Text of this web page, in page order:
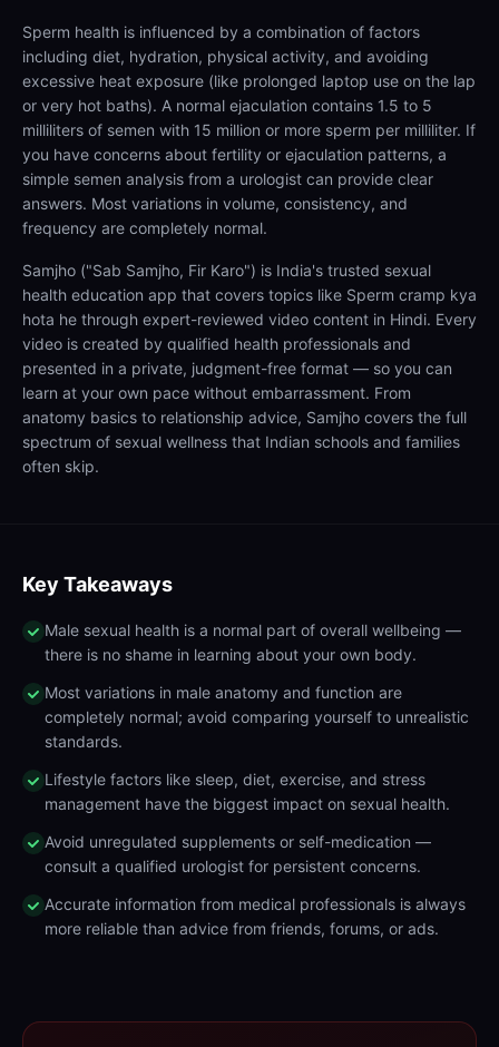
Sperm health is influenced by a combination of factors
including diet, hydration, physical activity, and avoiding
excessive heat exposure (like prolonged laptop use on the lap
or very hot baths). A normal ejaculation contains 1.5 to 5
milliliters of semen with 15 million or more sperm per milliliter. If
you have concerns about fertility or ejaculation patterns, a
simple semen analysis from a urologist can provide clear
answers. Most variations in volume, consistency, and
frequency are completely normal.
Samjho ("Sab Samjho, Fir Karo") is India's trusted sexual
health education app that covers topics like Sperm cramp kya
hota he through expert-reviewed video content in Hindi. Every
video is created by qualified health professionals and
presented in a private, judgment-free format — so you can
learn at your own pace without embarrassment. From
anatomy basics to relationship advice, Samjho covers the full
spectrum of sexual wellness that Indian schools and families
often skip.
Key Takeaways
Male sexual health is a normal part of overall wellbeing —
there is no shame in learning about your own body.
Most variations in male anatomy and function are
completely normal; avoid comparing yourself to unrealistic
standards.
Lifestyle factors like sleep, diet, exercise, and stress
management have the biggest impact on sexual health.
Avoid unregulated supplements or self-medication —
consult a qualified urologist for persistent concerns.
Accurate information from medical professionals is always
more reliable than advice from friends, forums, or ads.